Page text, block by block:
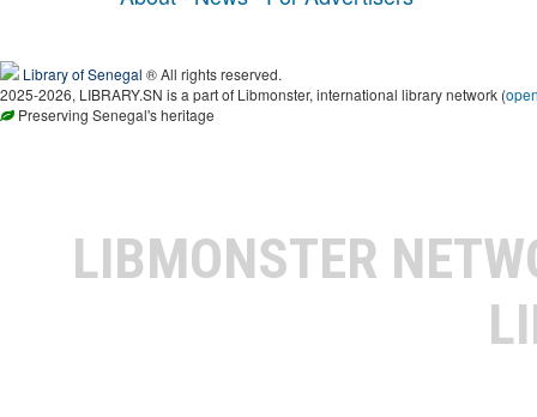
Library of Senegal ® All rights reserved.
2025-2026, LIBRARY.SN is a part of Libmonster, international library network (
Preserving Senegal's heritage
LIBMONSTER